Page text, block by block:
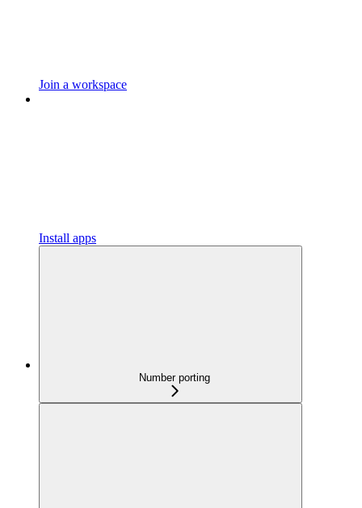
Join a workspace
Install apps
Number porting